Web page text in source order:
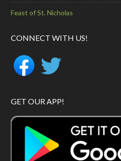
Feast of St. Nicholas
CONNECT WITH US!
GET OUR APP!